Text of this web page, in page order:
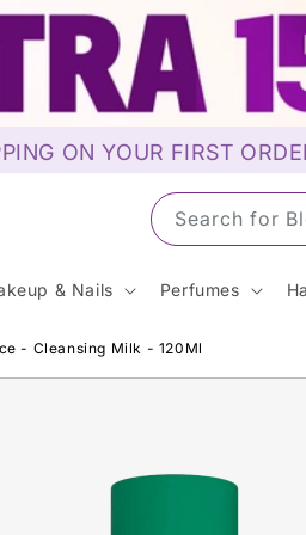
ON YOUR FIRST
Search for
& Nails Perfumes
- Cleansing Milk - 120Ml